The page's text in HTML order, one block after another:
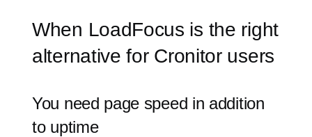
When LoadFocus is the right
alternative for Cronitor users
You need page speed in addition
to uptime